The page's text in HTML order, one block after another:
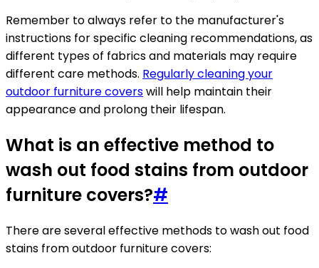
Remember to always refer to the manufacturer's
instructions for specific cleaning recommendations, as
different types of fabrics and materials may require
different care methods. Regularly cleaning your
outdoor furniture coverswill help maintain their
appearance and prolong their lifespan.
What is an effective method to
wash out food stains from outdoor
furniture covers?#
There are several effective methods to wash out food
stains from outdoor furniture covers: